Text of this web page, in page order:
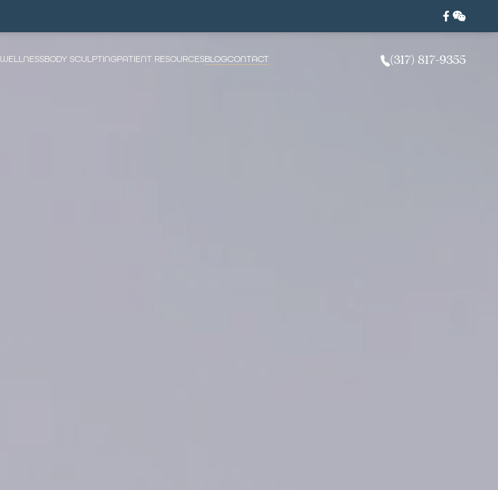
WELLNESSBODY SCULPTINGPATIENT RESOURCESBLOGCONTACT (317) 817-9355